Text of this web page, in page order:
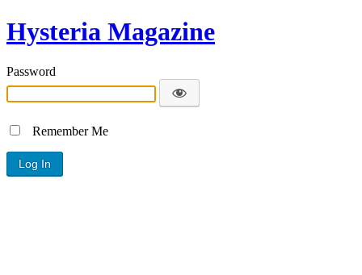
Hysteria Magazine
Password
Remember Me